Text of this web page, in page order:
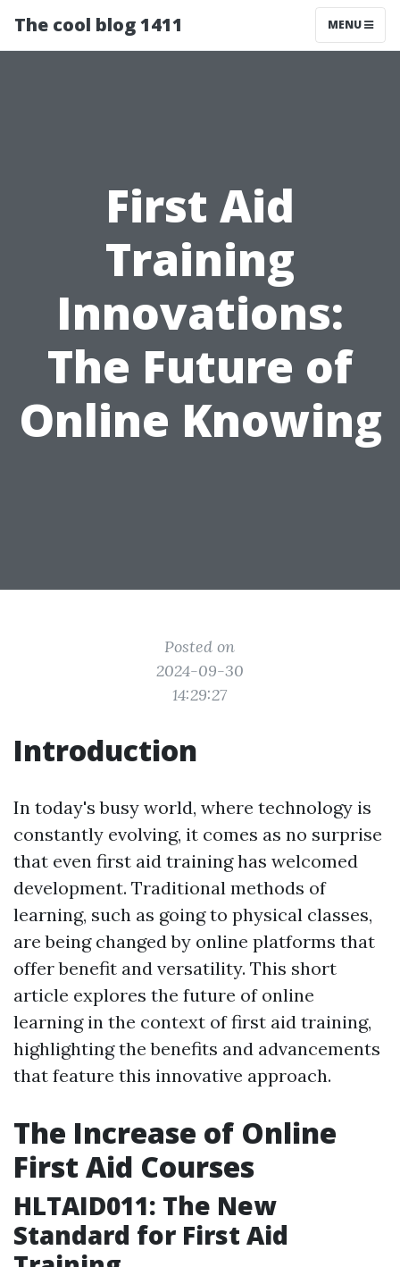
The cool blog 1411 MENU
First Aid
Training
Innovations:
The Future of
Online Knowing
Posted on
2024-09-30
14:29:27
Introduction
In today's busy world, where technology is
constantly evolving, it comes as no surprise
that even first aid training has welcomed
development. Traditional methods of
learning, such as going to physical classes,
are being changed by online platforms that
offer benefit and versatility. This short
article explores the future of online
learning in the context of first aid training,
highlighting the benefits and advancements
that feature this innovative approach.
The Increase of Online
First Aid Courses
HLTAID011: The New
Standard for First Aid